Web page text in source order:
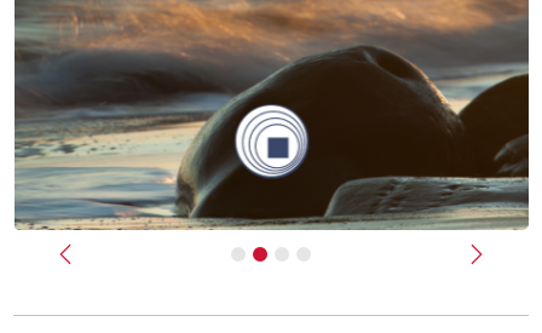
Previous Next